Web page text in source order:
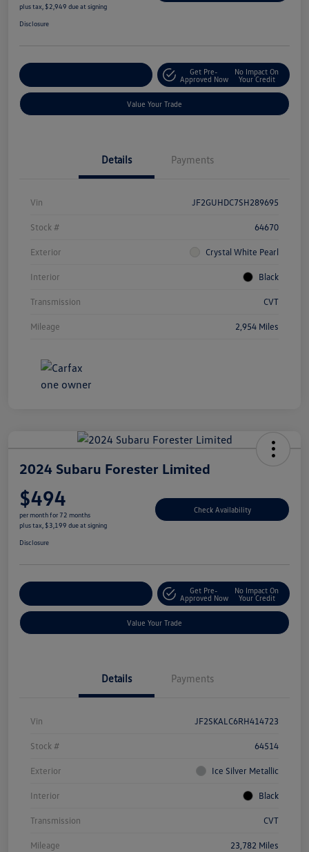
plus tax, $2,949 due at signing
Disclosure
Get Pre-
Approved Now
No Impact On
Your Credit
Value Your Trade
Details Payments
Vin JF2GUHDC7SH289695
Stock # 64670
Exterior Crystal White Pearl
Interior Black
Transmission CVT
Mileage 2,954 Miles
2024 Subaru Forester Limited
$494
per month for 72 months
plus tax, $3,199 due at signing
Check Availability
Disclosure
Get Pre-
Approved Now
No Impact On
Your Credit
Value Your Trade
Details Payments
Vin JF2SKALC6RH414723
Stock # 64514
Exterior Ice Silver Metallic
Interior Black
Transmission CVT
Mileage 23,782 Miles